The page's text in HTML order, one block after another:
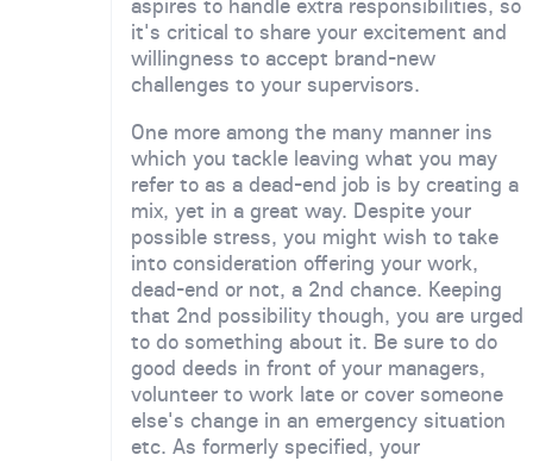
it's critical to share your excitement and
willingness to accept brand-new
challenges to your supervisors.
One more among the many manner ins
which you tackle leaving what you may
refer to as a dead-end job is by creating a
mix, yet in a great way. Despite your
possible stress, you might wish to take
into consideration offering your work,
dead-end or not, a 2nd chance. Keeping
that 2nd possibility though, you are urged
to do something about it. Be sure to do
good deeds in front of your managers,
volunteer to work late or cover someone
else's change in an emergency situation
etc. As formerly specified, your